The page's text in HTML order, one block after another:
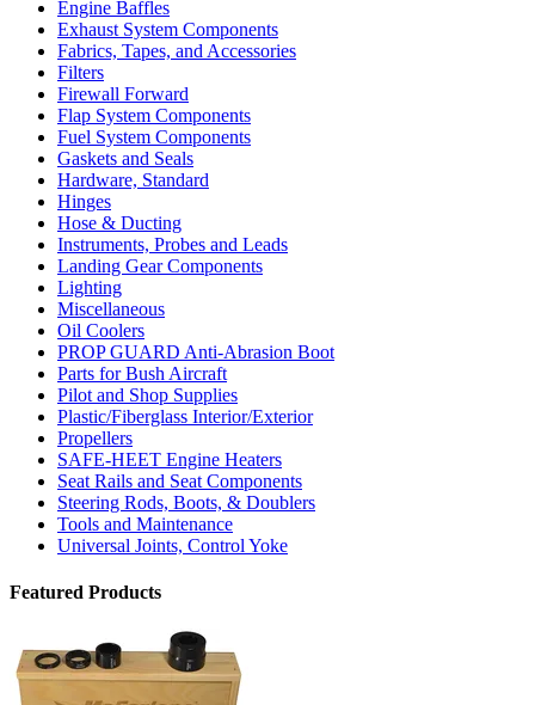
Engine Baffles
Exhaust System Components
Fabrics, Tapes, and Accessories
Filters
Firewall Forward
Flap System Components
Fuel System Components
Gaskets and Seals
Hardware, Standard
Hinges
Hose & Ducting
Instruments, Probes and Leads
Landing Gear Components
Lighting
Miscellaneous
Oil Coolers
PROP GUARD Anti-Abrasion Boot
Parts for Bush Aircraft
Pilot and Shop Supplies
Plastic/Fiberglass Interior/Exterior
Propellers
SAFE-HEET Engine Heaters
Seat Rails and Seat Components
Steering Rods, Boots, & Doublers
Tools and Maintenance
Universal Joints, Control Yoke
Featured Products